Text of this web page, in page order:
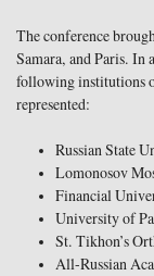
The conference
Samara, and Paris. In
following institutions
represented:
Russian State
Lomonosov
Financial
University of
St. Tikhon’s
All-Russian